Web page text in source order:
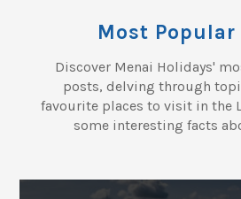
Most Popular
Discover Menai Holidays'
posts, delving through
favourite places to visit in the
some interesting facts